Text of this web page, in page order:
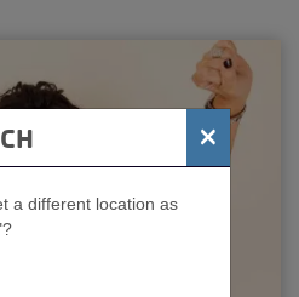
×
a different location as